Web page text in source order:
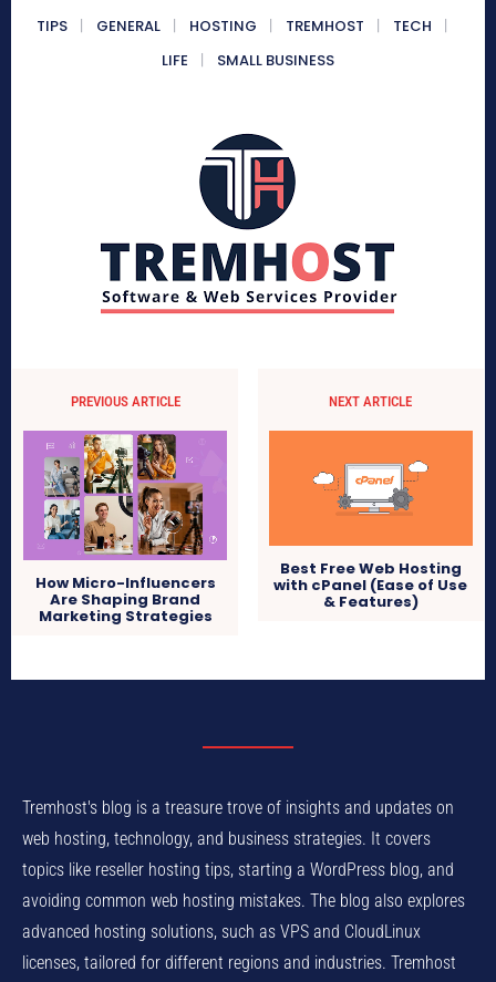
TIPS GENERAL HOSTING TREMHOST
TECH
LIFE
SMALL BUSINESS
PREVIOUS ARTICLE
How Micro-Influencers
Are Shaping Brand
Marketing Strategies
NEXT ARTICLE
Best Free Web Hosting
with cPanel (Ease of Use
& Features)
Tremhost's blog is a treasure trove of insights and updates on
web hosting, technology, and business strategies. It covers
topics like reseller hosting tips, starting a WordPress blog, and
avoiding common web hosting mistakes. The blog also explores
advanced hosting solutions, such as VPS and CloudLinux
licenses, tailored for different regions and industries. Tremhost